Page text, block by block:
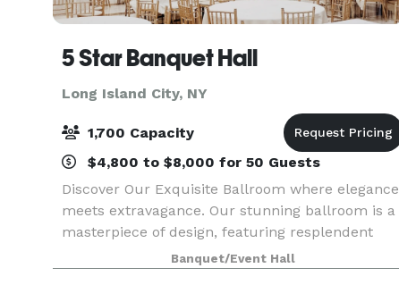
5 Star Banquet Hall
Long Island City, NY
1,700 Capacity
$4,800 to $8,000 for 50 Guests
Discover Our Exquisite Ballroom where elegance
meets extravagance. Our stunning ballroom is a
masterpiece of design, featuring resplendent
chandeliers, opulent white velvet drapery, and
walls adorned with a touch of regal gold.
Banquet/Event Hall